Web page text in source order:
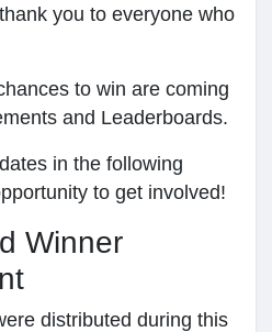
you to everyone who
to win are coming
and Leaderboards.
in the following
to get involved!
Winner
distributed during this